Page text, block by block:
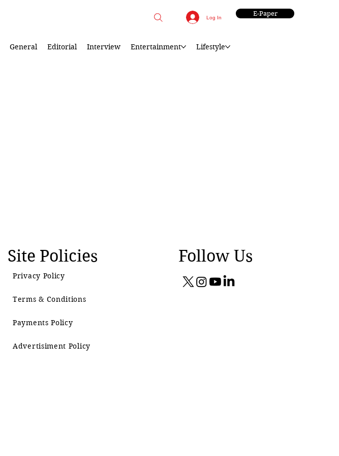
Log In E-Paper
General Editorial Interview Entertainment Lifestyle
Site Policies
Privacy Policy
Terms & Conditions
Payments Policy
Advertisiment Policy
Follow Us